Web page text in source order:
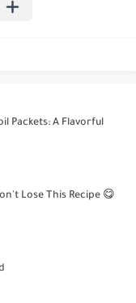
Packets: A Flavorful
Lose This Recipe 😋